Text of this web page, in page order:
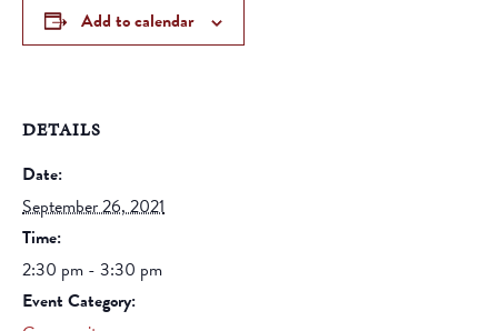
Add to calendar
DETAILS
Date:
September 26, 2021
Time:
2:30 pm - 3:30 pm
Event Category: